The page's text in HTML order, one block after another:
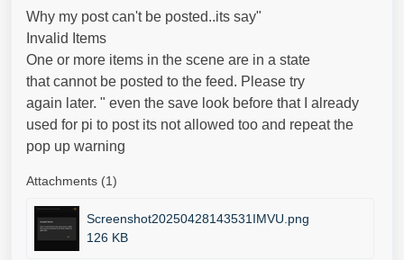
Why my post can't be posted..its say"
Invalid Items
One or more items in the scene are in a state
that cannot be posted to the feed. Please try
again later. " even the save look before that I already
used for pi to post its not allowed too and repeat the
pop up warning
Attachments (1)
Screenshot20250428143531IMVU.png
126 KB